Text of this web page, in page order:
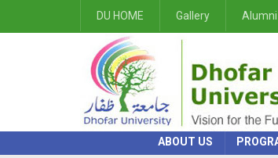
DU HOME Gallery Alumni
ABOUT US